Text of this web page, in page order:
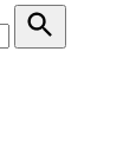
Search